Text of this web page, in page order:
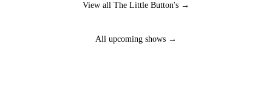
View all The Little Button's →
All upcoming shows →